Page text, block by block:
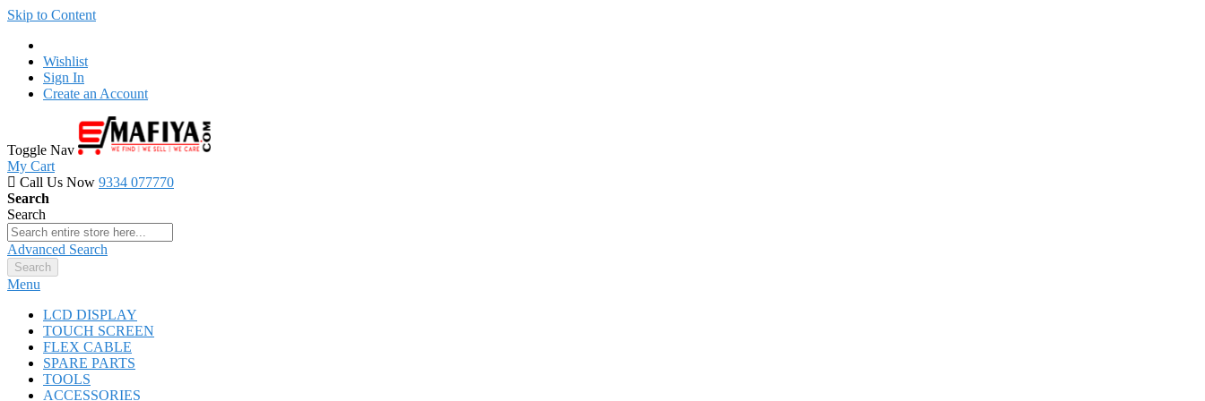
Skip to Content
Wishlist
Sign In
Create an Account
Toggle Nav
My Cart
Call Us Now 9334 077770
Search
Search
Advanced Search
Search
Menu
LCD DISPLAY
TOUCH SCREEN
FLEX CABLE
SPARE PARTS
TOOLS
ACCESSORIES